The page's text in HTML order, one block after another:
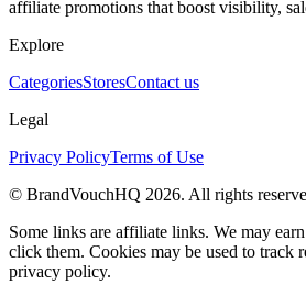
affiliate promotions that boost visibility,
Explore
CategoriesStoresContact us
Legal
Privacy PolicyTerms of Use
© BrandVouchHQ 2026. All rights
Some links are affiliate links. We may
click them. Cookies may be used to track
privacy policy.